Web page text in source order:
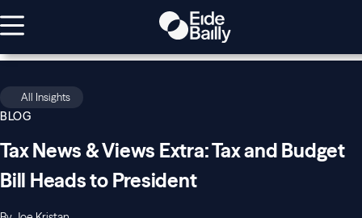
All Insights
BLOG
Tax News & Views Extra: Tax and Budget
Bill Heads to President